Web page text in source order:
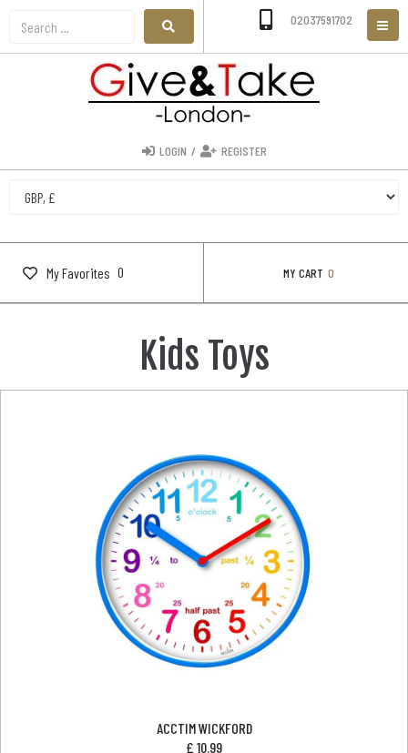
02037591702
LOGIN / REGISTER
My Favorites 0 MY CART 0
Kids Toys
ACCTIM WICKFORD
£ 10.99